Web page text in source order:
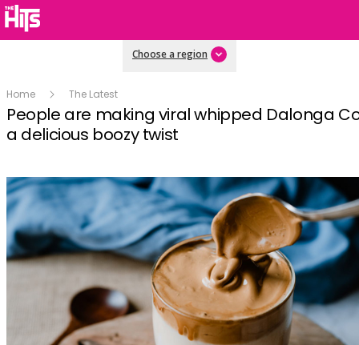
Choose a region
Home The Latest
People are making viral whipped Dalonga
a delicious boozy twist